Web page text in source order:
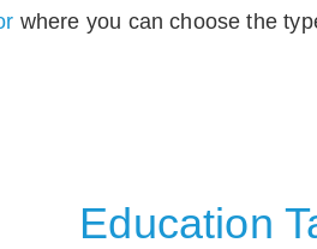
where you can choose the
Education